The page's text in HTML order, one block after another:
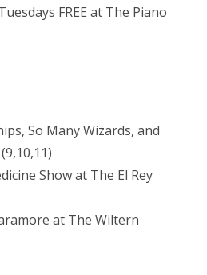
FREE at The Piano
So Many Wizards, and
Show at The El Rey
at The Wiltern